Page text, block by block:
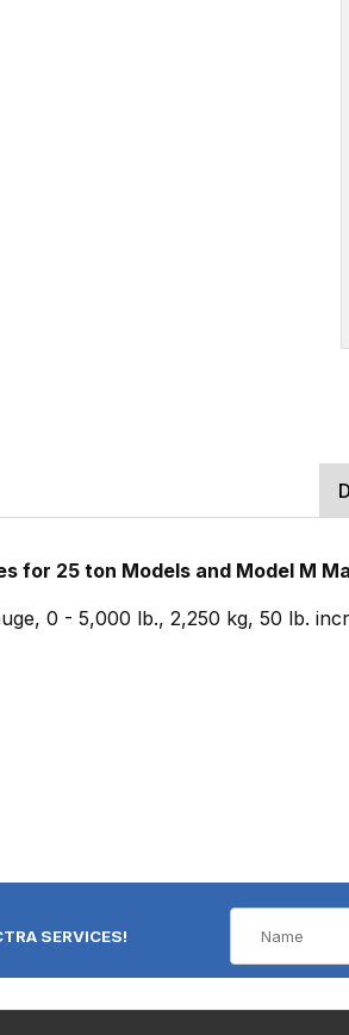
for 25 ton Models and Model M
0 - 5,000 lb., 2,250 kg, 50 lb.
SERVICES!